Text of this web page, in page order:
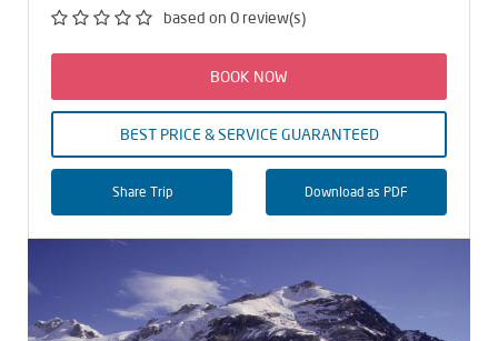
based on 0 review(s)
BOOK NOW
BEST PRICE & SERVICE GUARANTEED
Share Trip Download as PDF